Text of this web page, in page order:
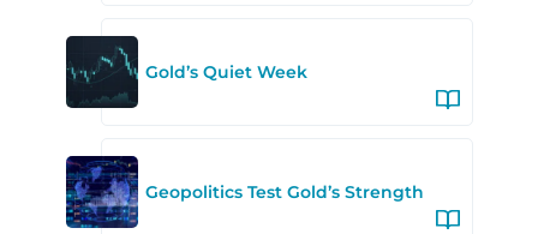
Gold’s Quiet Week
Geopolitics Test Gold’s Strength